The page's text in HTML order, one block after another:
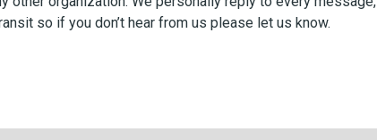
so if you don’t hear from us please let us know.